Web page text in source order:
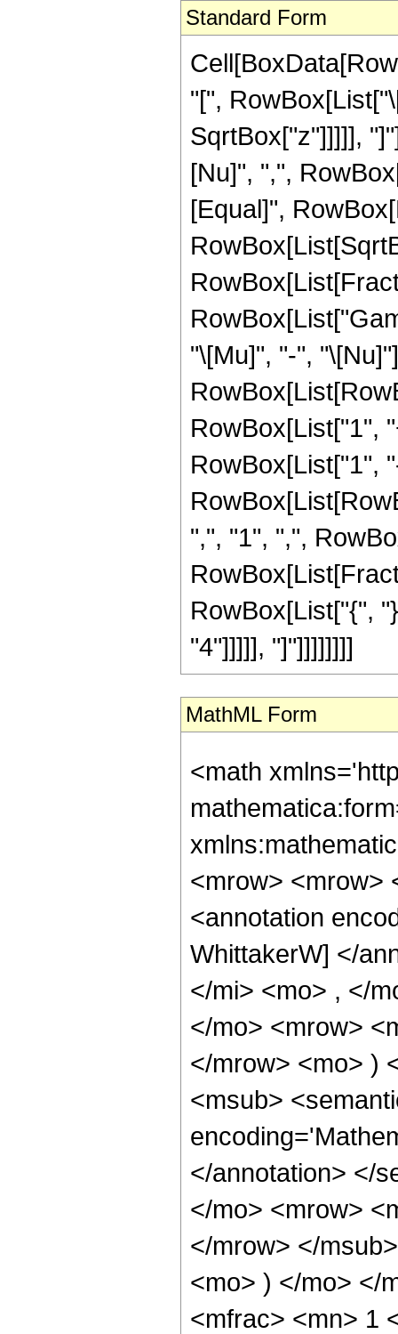
Standard Form
"[",
SqrtBox["z"]]]]],
[Nu]", ",",
[Equal]",
"\[Mu]", "-",
RowBox[List["1",
RowBox[List["1",
",", "1", ",",
RowBox[List["{",
"4"]]]]], "]"]]]]]]]]
MathML Form
<math
<mrow> <mrow>
<annotation
WhittakerW] </
</mi> <mo> , </
</mo> <mrow>
</mrow> <mo> )
<msub>
</annotation> </
</mo> <mrow>
</mrow> </
<mo> ) </mo> </
<mfrac> <mn> 1